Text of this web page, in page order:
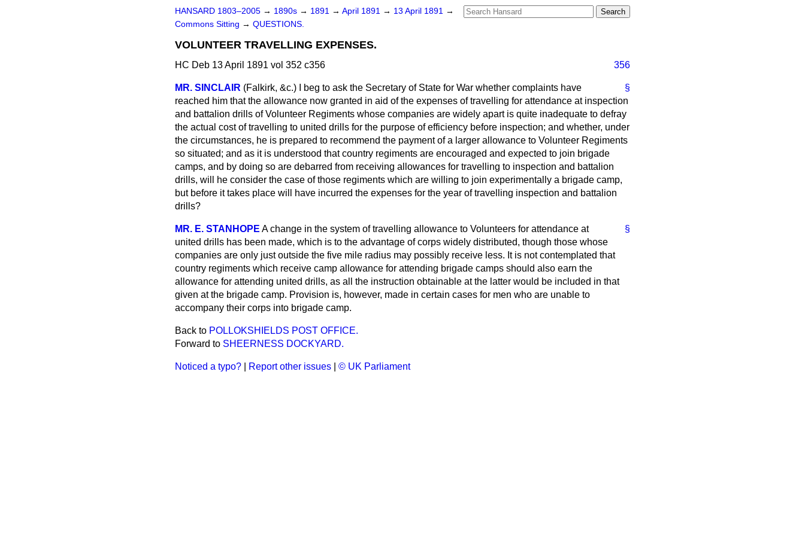
HANSARD 1803–2005 → 1890s → 1891 → April 1891 → 13 April 1891 →
Commons Sitting → QUESTIONS.
VOLUNTEER TRAVELLING EXPENSES.
HC Deb 13 April 1891 vol 352 c356 356
§
MR. SINCLAIR (Falkirk, &c.)
I beg to ask the Secretary of State for War whether complaints have
reached him that the allowance now granted in aid of the expenses of travelling for attendance at inspection
and battalion drills of Volunteer Regiments whose companies are widely apart is quite inadequate to defray
the actual cost of travelling to united drills for the purpose of efficiency before inspection; and whether, under
the circumstances, he is prepared to recommend the payment of a larger allowance to Volunteer Regiments
so situated; and as it is understood that country regiments are encouraged and expected to join brigade
camps, and by doing so are debarred from receiving allowances for travelling to inspection and battalion
drills, will he consider the case of those regiments which are willing to join experimentally a brigade camp,
but before it takes place will have incurred the expenses for the year of travelling inspection and battalion
drills?
§
MR. E. STANHOPE A change in the system of travelling allowance to Volunteers for attendance at
united drills has been made, which is to the advantage of corps widely distributed, though those whose
companies are only just outside the five mile radius may possibly receive less. It is not contemplated that
country regiments which receive camp allowance for attending brigade camps should also earn the
allowance for attending united drills, as all the instruction obtainable at the latter would be included in that
given at the brigade camp. Provision is, however, made in certain cases for men who are unable to
accompany their corps into brigade camp.
Back to POLLOKSHIELDS POST OFFICE.
Forward to SHEERNESS DOCKYARD.
Noticed a typo? Report other issues © UK Parliament